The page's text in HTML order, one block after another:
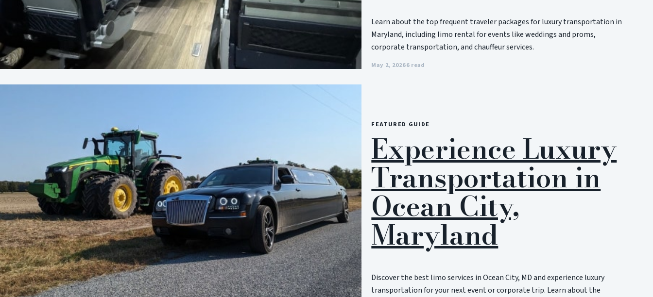
Learn about the top frequent traveler packages for luxury transportation in
Maryland, including limo rental for events like weddings and proms,
corporate transportation, and chauffeur services.
May 2, 20266 read
FEATURED GUIDE
Experience Luxury
Transportation in
Ocean City,
Maryland
Discover the best limo services in Ocean City, MD and experience luxury
transportation for your next event or corporate trip. Learn about the